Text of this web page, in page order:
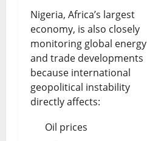
Nigeria, Africa’s largest
economy, is also closely
monitoring global energy
and trade developments
because international
geopolitical instability
directly affects:
Oil prices